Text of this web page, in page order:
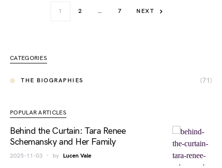
1 2 … 7 NEXT
CATEGORIES
THE BIOGRAPHIES (71)
POPULAR ARTICLES
Behind the Curtain: Tara Renee
Schemansky and Her Family
2025-11-03 by Lucen Vale